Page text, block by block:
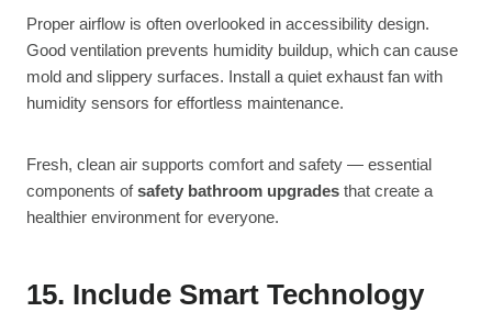
Proper airflow is often overlooked in accessibility design.
Good ventilation prevents humidity buildup, which can cause
mold and slippery surfaces. Install a quiet exhaust fan with
humidity sensors for effortless maintenance.
Fresh, clean air supports comfort and safety — essential
components ofsafety bathroom upgrades that create a
healthier environment for everyone.
15. Include Smart Technology